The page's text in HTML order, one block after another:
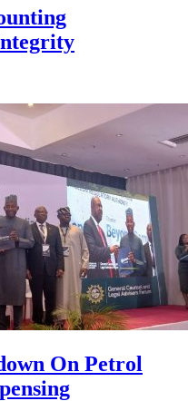
On Petrol